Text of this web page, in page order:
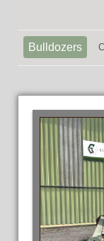
Bulldozers